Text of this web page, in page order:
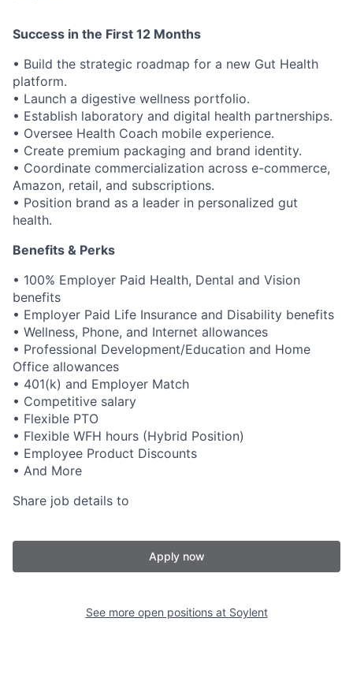
Success in the First 12 Months
• Build the strategic roadmap for a new Gut Health
platform.
• Launch a digestive wellness portfolio.
• Establish laboratory and digital health partnerships.
• Oversee Health Coach mobile experience.
• Create premium packaging and brand identity.
• Coordinate commercialization across e-commerce,
Amazon, retail, and subscriptions.
• Position brand as a leader in personalized gut
health.
Benefits & Perks
• 100% Employer Paid Health, Dental and Vision
benefits
• Employer Paid Life Insurance and Disability benefits
• Wellness, Phone, and Internet allowances
• Professional Development/Education and Home
Office allowances
• 401(k) and Employer Match
• Competitive salary
• Flexible PTO
• Flexible WFH hours (Hybrid Position)
• Employee Product Discounts
• And More
Share job details to
Apply now
See more open positions at Soylent